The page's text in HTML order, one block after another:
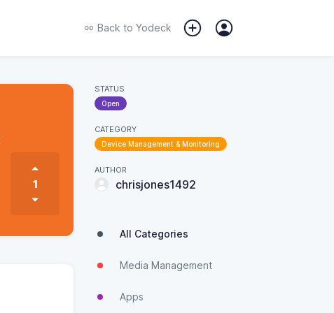
Back to Yodeck
1
STATUS
Open
CATEGORY
Device Management & Monitoring
AUTHOR
chrisjones1492
All Categories
Media Management
Apps